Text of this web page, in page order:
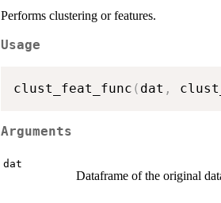
Performs clustering or features.
Usage
clust_feat_func ( dat ,
Arguments
dat
Dataframe of the original